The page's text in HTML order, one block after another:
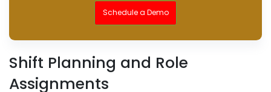
Schedule a Demo
Shift Planning and Role
Assignments